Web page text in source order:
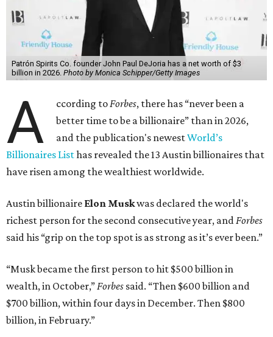
Patrón Spirits Co. founder John Paul DeJoria has a net worth of $3
billion in 2026. Photo by Monica Schipper/Getty Images
A ccording toForbes, there has “never been a
better time to be a billionaire” than in 2026,
and the publication's newestWorld’s
Billionaires Listhas revealed the 13 Austin billionaires that
have risen among the wealthiest worldwide.
Austin billionaire Elon Muskwas declared the world's
richest person for the second consecutive year, andForbes
said his “grip on the top spot is as strong as it’s ever been.”
“Musk became the first person to hit $500 billion in
wealth, in October,”Forbes said. “Then $600 billion and
$700 billion, within four days in December. Then $800
billion, in February.”